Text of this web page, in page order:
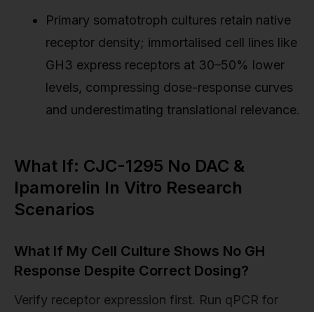
Primary somatotroph cultures retain native
receptor density; immortalised cell lines like
GH3 express receptors at 30–50% lower
levels, compressing dose-response curves
and underestimating translational relevance.
What If: CJC-1295 No DAC &
Ipamorelin In Vitro Research
Scenarios
What If My Cell Culture Shows No GH
Response Despite Correct Dosing?
Verify receptor expression first. Run qPCR for